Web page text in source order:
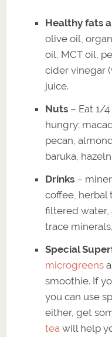
Healthy fats
olive oil,
oil, MCT oil,
cider vinegar
juice.
Nuts – Eat 1/
hungry:
pecan,
baruka,
Drinks –
coffee, herbal
filtered water,
trace
Special
microgreens
smoothie. If
you can use
either, get
tea will help